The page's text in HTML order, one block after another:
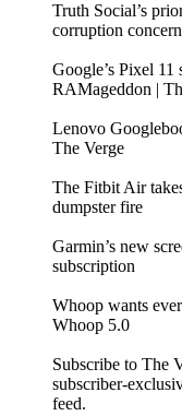
Truth Social’s
corruption
Google’s Pixel
RAMageddon |
Lenovo
The Verge
The Fitbit Air
dumpster fire
Garmin’s new
subscription
Whoop wants
Whoop 5.0
Subscribe to The
subscriber-
feed.